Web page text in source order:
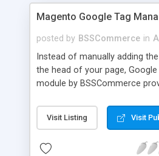
Magento Google Tag
posted by BSSCommerce in
Instead of manually adding
the head of your page, Google
module by BSSCommerce
site and enable/disable Google
whenever you wish. The
affiliation, revenue, shipping,
Visit Listing Visit